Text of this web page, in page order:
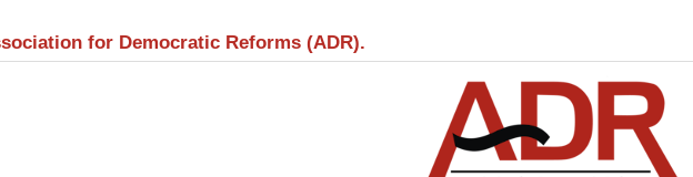
for Democratic Reforms (ADR).